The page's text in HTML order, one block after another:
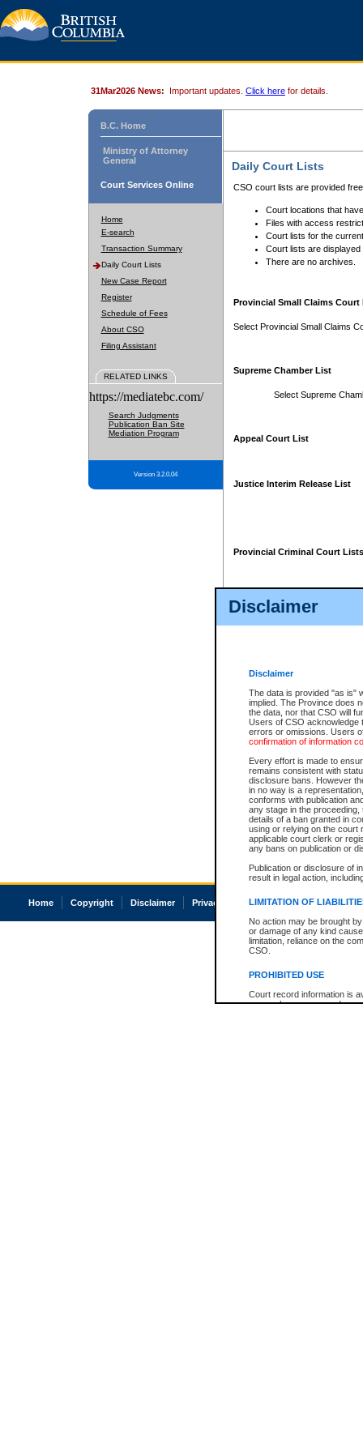
Disclaimer
Disclaimer
The data is provided "as is"
implied. The Province does
the data, nor that CSO will
Users of CSO acknowledge
errors or omissions. Users
confirmation of information
Every effort is made to
remains consistent with
disclosure bans. However
in no way is a
conforms with publication
any stage in the
details of a ban granted in
using or relying on the court
applicable court clerk or
any bans on publication or
Publication or disclosure of
result in legal action,
LIMITATION OF
No action may be brought
or damage of any kind
limitation, reliance on the
CSO.
PROHIBITED USE
Court record information is
research purposes and may
31Mar2026 News: Important updates. Click here for details.
B.C. Home
Ministry of Attorney
General
Court Services Online
Home
E-search
Transaction Summary
Daily Court Lists
New Case Report
Register
Schedule of Fees
About CSO
Filing Assistant
RELATED LINKS
https://mediatebc.com/
Search Judgments
Publication Ban Site
Mediation Program
Version 3.2.0.04
Daily Court Lists
CSO court lists are provided
Court locations that
Files with access
Court lists for the
Court lists are displayed
There are no archives.
Provincial Small Claims Court
Select Provincial Small Claims
Supreme Chamber List
Select Supreme
Appeal Court List
Justice Interim Release List
Provincial Criminal Court Lists
Home Copyright Disclaimer Privacy Accessibility